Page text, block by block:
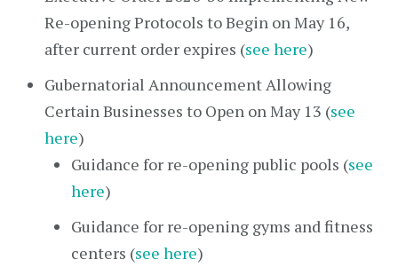
Re-opening Protocols to Begin on May 16,
after current order expires (see here)
Gubernatorial Announcement Allowing
Certain Businesses to Open on May 13 (see
here)
Guidance for re-opening public pools (see
here)
Guidance for re-opening gyms and fitness
centers (see here)